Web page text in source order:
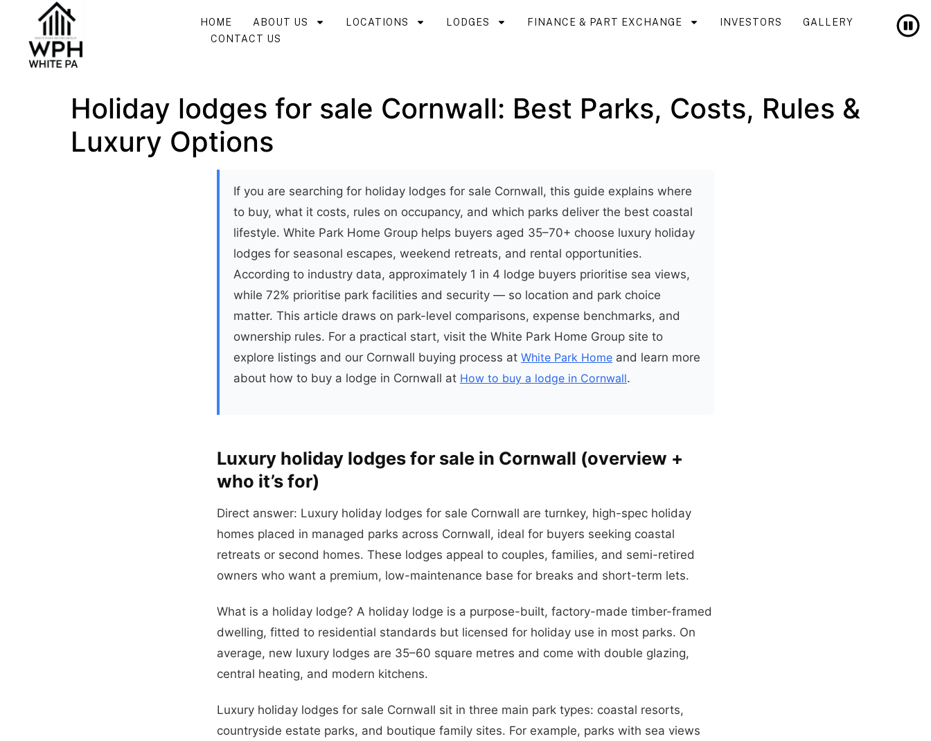
HOME ABOUT US LOCATIONS LODGES FINANCE & PART EXCHANGE INVESTORS
GALLERY
CONTACT US
Holiday lodges for sale Cornwall: Best Parks, Costs, Rules &
Luxury Options
If you are searching for holiday lodges for sale Cornwall, this guide explains where
to buy, what it costs, rules on occupancy, and which parks deliver the best coastal
lifestyle. White Park Home Group helps buyers aged 35–70+ choose luxury holiday
lodges for seasonal escapes, weekend retreats, and rental opportunities.
According to industry data, approximately 1 in 4 lodge buyers prioritise sea views,
while 72% prioritise park facilities and security — so location and park choice
matter. This article draws on park-level comparisons, expense benchmarks, and
ownership rules. For a practical start, visit the White Park Home Group site to
explore listings and our Cornwall buying process at White Park Home and learn more
about how to buy a lodge in Cornwall at How to buy a lodge in Cornwall.
Luxury holiday lodges for sale in Cornwall (overview +
who it’s for)
Direct answer: Luxury holiday lodges for sale Cornwall are turnkey, high-spec holiday
homes placed in managed parks across Cornwall, ideal for buyers seeking coastal
retreats or second homes. These lodges appeal to couples, families, and semi-retired
owners who want a premium, low-maintenance base for breaks and short-term lets.
What is a holiday lodge? A holiday lodge is a purpose-built, factory-made timber-framed
dwelling, fitted to residential standards but licensed for holiday use in most parks. On
average, new luxury lodges are 35–60 square metres and come with double glazing,
central heating, and modern kitchens.
Luxury holiday lodges for sale Cornwall sit in three main park types: coastal resorts,
countryside estate parks, and boutique family sites. For example, parks with sea views